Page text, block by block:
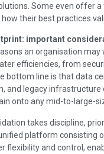
Some even offer
their best practices
important
an organisation
efficiencies, from
bottom line is that data
and legacy
onto any mid-to-large-
takes discipline,
platform consisting
flexibility and control,